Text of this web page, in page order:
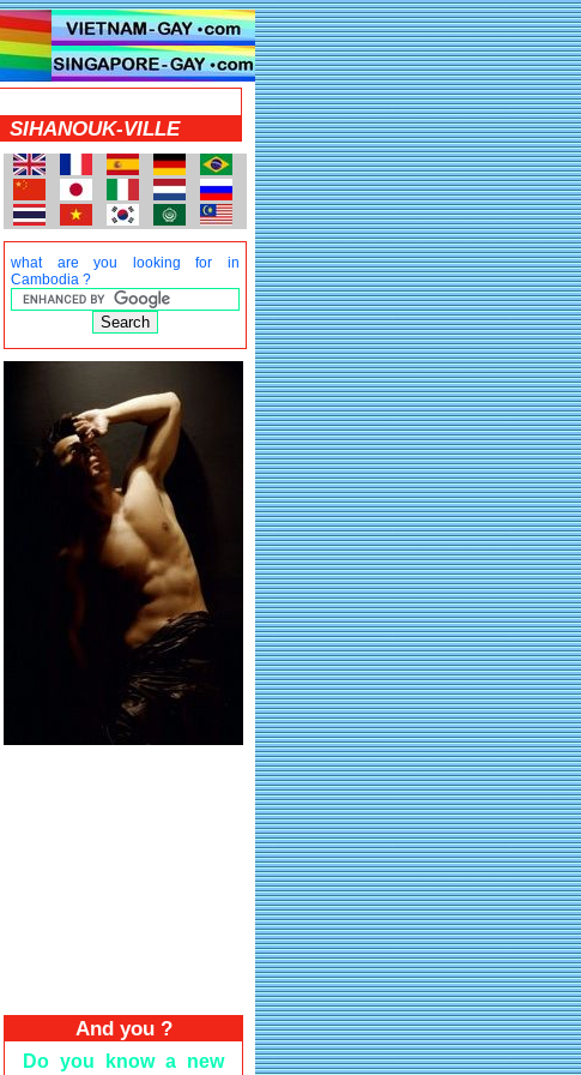
SIHANOUK-VILLE
what are you looking for in
Cambodia ?
And you ?
Do you know a new